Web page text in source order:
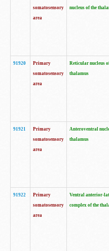
somatosensory
area
nucleus of the
91920
Primary
somatosensory
area
Reticular nucleus
thalamus
91921
Primary
somatosensory
area
Anteroventral
thalamus
91922
Primary
somatosensory
area
Ventral anterior-
complex of the